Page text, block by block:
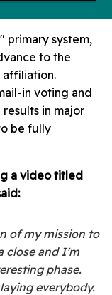
primary system,
to the
affiliation.
in voting and
in major
be fully
a video titled
of my mission to
close and I'm
phase.
everybody.